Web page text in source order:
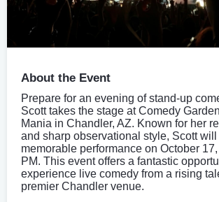
About the Event
Prepare for an evening of stand-up
Scott takes the stage at Comedy
Mania in Chandler, AZ. Known for her
and sharp observational style, Scott
memorable performance on October
PM. This event offers a fantastic
experience live comedy from a rising
premier Chandler venue.